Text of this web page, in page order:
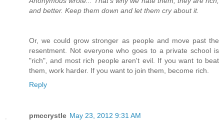
and better. Keep them down and let them cry about it.
Or, we could grow stronger as people and move past the
resentment. Not everyone who goes to a private school is
"rich", and most rich people aren't evil. If you want to beat
them, work harder. If you want to join them, become rich.
Reply
pmccrystle May 23, 2012 9:31 AM